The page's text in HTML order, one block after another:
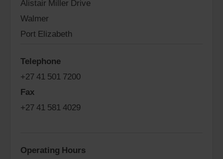
Alistair Miller Drive
Walmer
Port Elizabeth
Telephone
+27 41 501 7200
Fax
+27 41 581 4029
Operating Hours